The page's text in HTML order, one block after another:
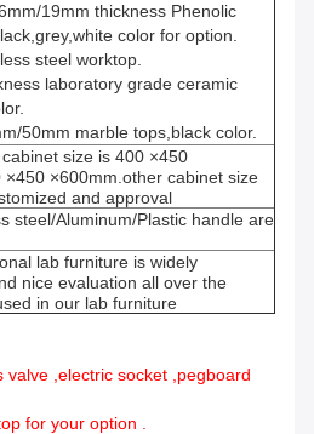
19mm thickness Phenolic
color for option.
steel worktop.
laboratory grade ceramic
50mm marble tops,black color.
size is 400 ×450
×450 ×600mm.other cabinet size
and approval
steel/Aluminum/Plastic handle are
lab furniture is widely
nice evaluation all over the
in our lab furniture
valve ,electric socket ,pegboard
for your option .